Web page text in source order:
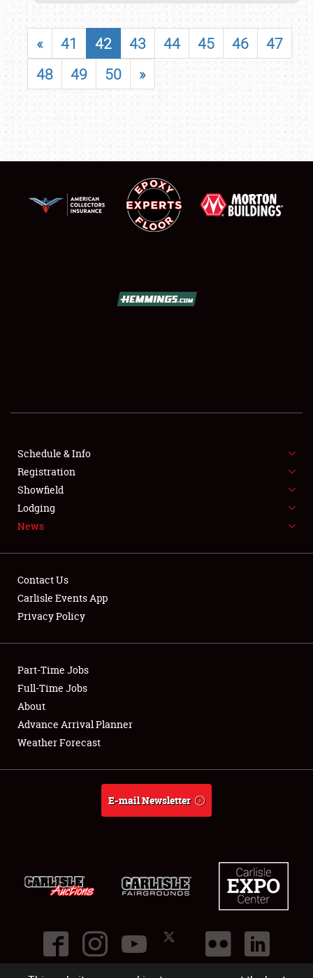
FLEA MARKET & CAR CORRAL
SPONSORSHIP
LODGING
Showfield
Club Relations
Full-Time Jobs
About
« 41 42 43 44 45 46
47
48
49 50 »
Schedule & Info
Registration
Showfield
Lodging
News
Contact Us
Carlisle Events App
Privacy Policy
Part-Time Jobs
Full-Time Jobs
About
Advance Arrival Planner
Weather Forecast
E-mail Newsletter